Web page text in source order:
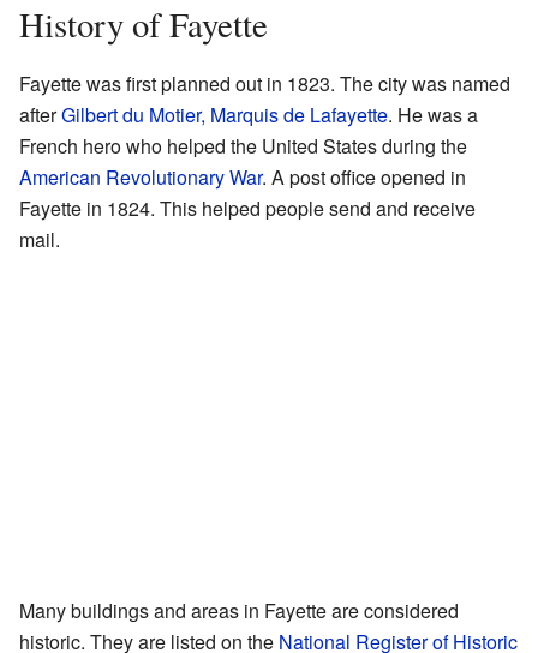
History of Fayette
Fayette was first planned out in 1823. The city was named
afterGilbert du Motier, Marquis de Lafayette. He was a
French hero who helped the United States during the
American Revolutionary War. A post office opened in
Fayette in 1824. This helped people send and receive
mail.
Many buildings and areas in Fayette are considered
historic. They are listed on the National Register of Historic